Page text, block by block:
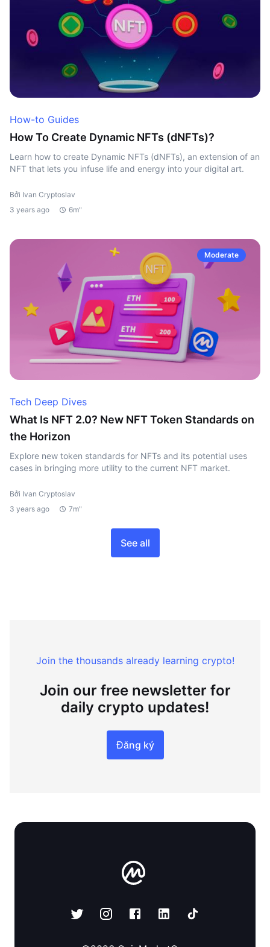
How-to Guides
How To Create Dynamic NFTs (dNFTs)?
Learn how to create Dynamic NFTs (dNFTs), an extension of an
NFT that lets you infuse life and energy into your digital art.
Bởi Ivan Cryptoslav
3 years ago
6m"
Moderate
Tech Deep Dives
What Is NFT 2.0? New NFT Token Standards on
the Horizon
Explore new token standards for NFTs and its potential uses
cases in bringing more utility to the current NFT market.
Bởi Ivan Cryptoslav
3 years ago
7m"
See all
Join the thousands already learning crypto!
Join our free newsletter for
daily crypto updates!
Đăng ký